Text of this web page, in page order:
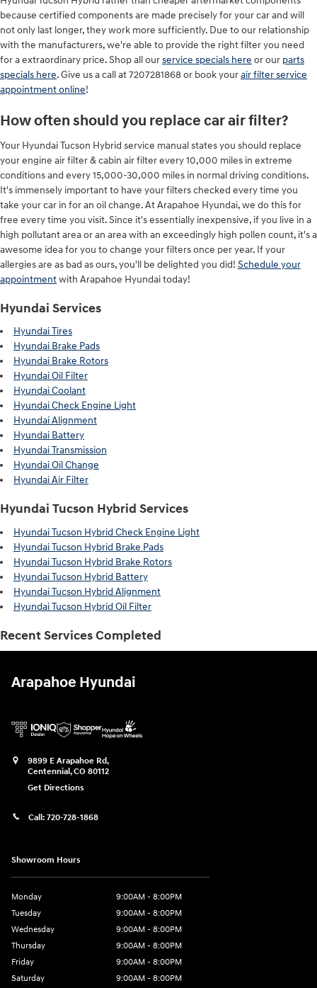
because certified components are made precisely for your car and will
not only last longer, they work more sufficiently. Due to our relationship
with the manufacturers, we're able to provide the right filter you need
for a extraordinary price. Shop all ourservice specials here or our parts
specials here. Give us a call at 7207281868 or book yourair filter service
appointment online!
How often should you replace car air filter?
Your Hyundai Tucson Hybrid service manual states you should replace
your engine air filter & cabin air filter every 10,000 miles in extreme
conditions and every 15,000-30,000 miles in normal driving conditions.
It's immensely important to have your filters checked every time you
take your car in for an oil change. At Arapahoe Hyundai, we do this for
free every time you visit. Since it's essentially inexpensive, if you live in a
high pollutant area or an area with an exceedingly high pollen count, it's a
awesome idea for you to change your filters once per year. If your
allergies are as bad as ours, you'll be delighted you did! Schedule your
appointmentwith Arapahoe Hyundai today!
Hyundai Services
Hyundai Tires
Hyundai Brake Pads
Hyundai Brake Rotors
Hyundai Oil Filter
Hyundai Coolant
Hyundai Check Engine Light
Hyundai Alignment
Hyundai Battery
Hyundai Transmission
Hyundai Oil Change
Hyundai Air Filter
Hyundai Tucson Hybrid Services
Hyundai Tucson Hybrid Check Engine Light
Hyundai Tucson Hybrid Brake Pads
Hyundai Tucson Hybrid Brake Rotors
Hyundai Tucson Hybrid Battery
Hyundai Tucson Hybrid Alignment
Hyundai Tucson Hybrid Oil Filter
Recent Services Completed
Arapahoe Hyundai
9899 E Arapahoe Rd,
Centennial,CO 80112
Get Directions
Call: 720-728-1868
Showroom Hours
Monday
9:00AM - 8:00PM
Tuesday
9:00AM - 8:00PM
Wednesday
9:00AM - 8:00PM
Thursday
9:00AM - 8:00PM
Friday
9:00AM - 8:00PM
Saturday
9:00AM - 8:00PM